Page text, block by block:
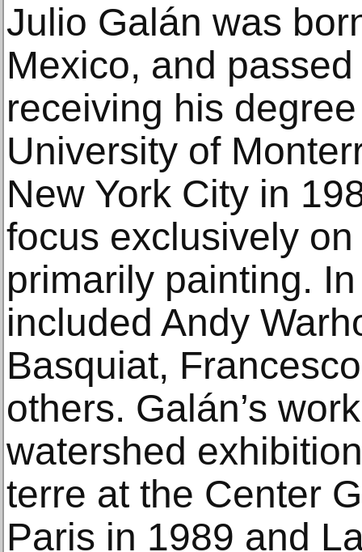
Julio Galán was
Mexico, and
receiving his
University of
New York City in
focus exclusively
primarily painting.
included Andy
Basquiat,
others. Galán’s
watershed
terre at the Center
Paris in 1989 and